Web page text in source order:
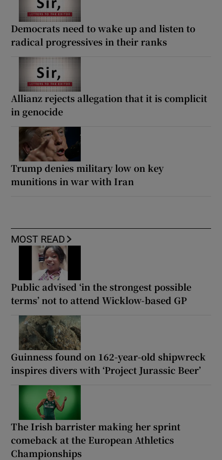
Democrats need to wake up and listen to
radical progressives in their ranks
Allianz rejects allegation that it is complicit
in genocide
Trump denies military low on key
munitions in war with Iran
MOST READ
Public advised ‘in the strongest possible
terms’ not to attend Wicklow-based GP
Guinness found on 162-year-old shipwreck
inspires divers with ‘Project Jurassic Beer’
The Irish barrister making her sprint
comeback at the European Athletics
Championships